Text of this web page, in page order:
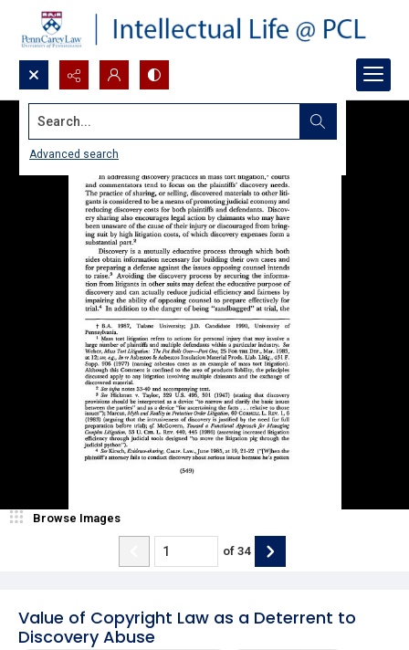
Search...
Advanced search
Value of Copyright Law as a Deterrent to
Discovery Abuse
Browse Images
of 34